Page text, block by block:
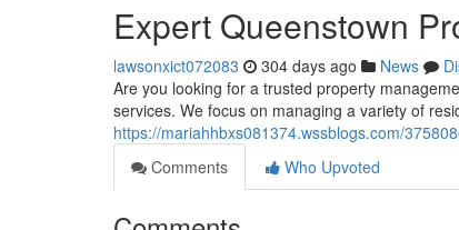
Expert Queenstown
lawsonxict072083 304 days ago News
Are you looking for a trusted property
services. We focus on managing a variety of
https://mariahhbxs081374.wssblogs.com/
Comments
Who Upvoted